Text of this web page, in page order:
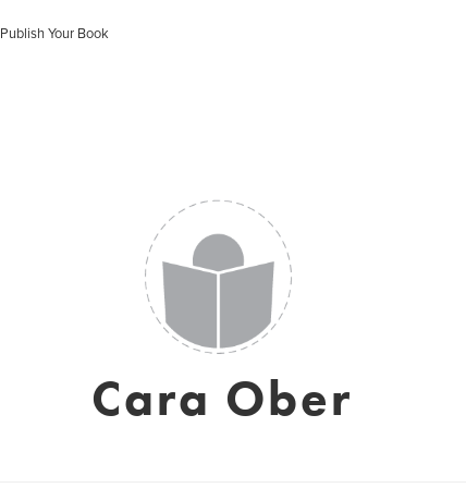
Publish Your Book
Cara Ober